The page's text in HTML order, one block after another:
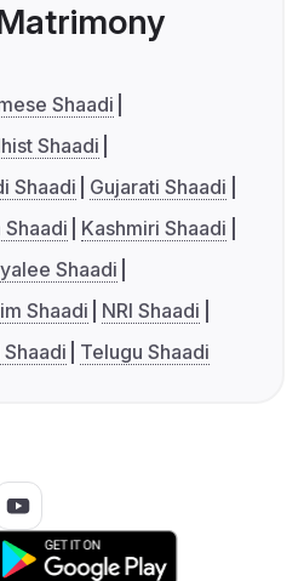
Shaadi
Shaadi
Shaadi
Gujarati Shaadi
Shaadi
Kashmiri Shaadi
Shaadi
Shaadi
NRI Shaadi
Telugu Shaadi